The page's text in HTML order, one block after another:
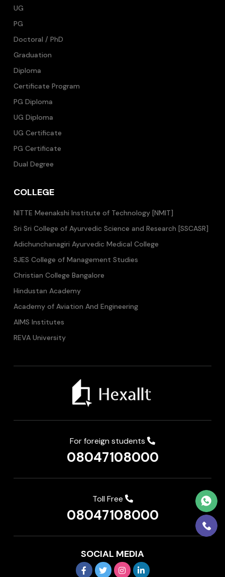
UG
PG
Doctoral / PhD
Graduation
Diploma
Certificate Program
PG Diploma
UG Diploma
UG Certificate
PG Certificate
Dual Degree
COLLEGE
NITTE Meenakshi Institute of Technology [NMIT]
Sri Sri College of Ayurvedic Science and Research [SSCASR]
Adichunchanagiri Ayurvedic Medical College
SJES College of Management Studies
Christian College Bangalore
Hindustan Academy
Academy of Aviation And Engineering
AIMS Institutes
REVA University
For foreign students
08047108000
Toll Free
08047108000
SOCIAL MEDIA